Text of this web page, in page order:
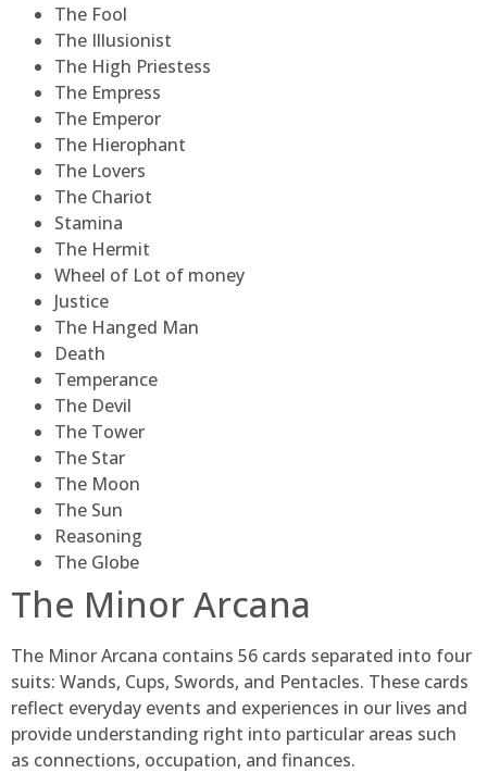
The Fool
The Illusionist
The High Priestess
The Empress
The Emperor
The Hierophant
The Lovers
The Chariot
Stamina
The Hermit
Wheel of Lot of money
Justice
The Hanged Man
Death
Temperance
The Devil
The Tower
The Star
The Moon
The Sun
Reasoning
The Globe
The Minor Arcana
The Minor Arcana contains 56 cards separated into four
suits: Wands, Cups, Swords, and Pentacles. These cards
reflect everyday events and experiences in our lives and
provide understanding right into particular areas such
as connections, occupation, and finances.